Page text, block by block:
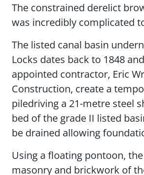
The constrained derelict
was incredibly complicated
The listed canal basin
Locks dates back to 1848
appointed contractor, Eric
Construction, create a
piledriving a 21-metre steel
bed of the grade II listed
be drained allowing
Using a floating pontoon,
masonry and brickwork of